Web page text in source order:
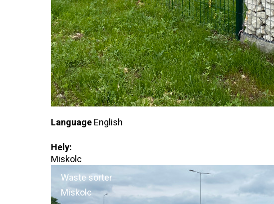
Language English
Hely:
Miskolc
Waste sorter
Miskolc